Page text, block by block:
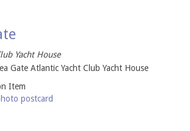
Yacht House
Gate Atlantic Yacht Club Yacht House
Item
postcard